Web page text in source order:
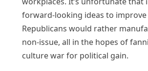
forward-looking ideas to improve
Republicans would rather
non-issue, all in the hopes of
culture war for political gain.